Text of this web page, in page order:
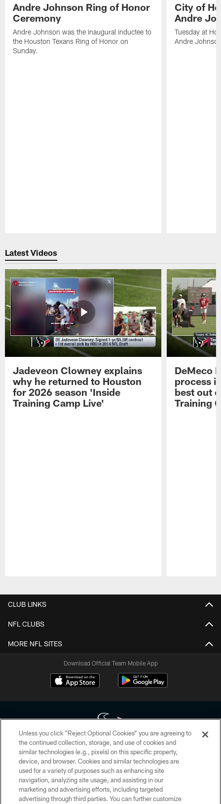
Andre Johnson Ring of Honor
Ceremony
Andre Johnson was the inaugural inductee to
the Houston Texans Ring of Honor on
Sunday.
City of
Andre
Tuesday at
Andre
Latest Videos
Jadeveon Clowney explains
why he returned to Houston
for 2026 season 'Inside
Training Camp Live'
DeMeco
process
best out
Training
CLUB LINKS
NFL CLUBS
MORE NFL SITES
Download Official Team Mobile App
Copyright © 2026 Houston Texans. All rights reserved. No portion of
HoustonTexans.com may be duplicated, redistributed or manipulated in any
form. By accessing any information beyond this page, you agree to abide by
the HoustonTexans.com Privacy Policy, Code of Conduct, and Terms and
Conditions.
Unless you click “Reject Optional Cookies” you are agreeing to
the continued collection, storage, and use of cookies and
similar technologies (e.g., pixels) on this specific property,
device, and browser. Cookies and similar technologies are
used for a variety of purposes such as enhancing site
navigation, analyzing site usage, and assisting in our
marketing and advertising efforts, including targeted
advertising through third parties. You can further customize